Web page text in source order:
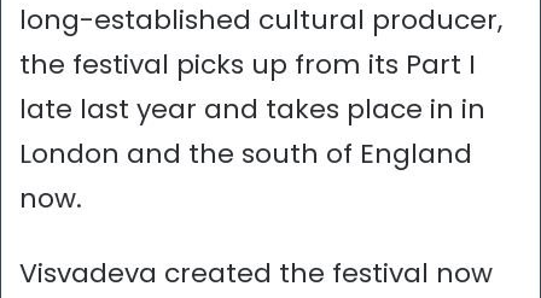
long-established cultural producer,
the festival picks up from its Part I
late last year and takes place in in
London and the south of England
now.
Visvadeva created the festival now